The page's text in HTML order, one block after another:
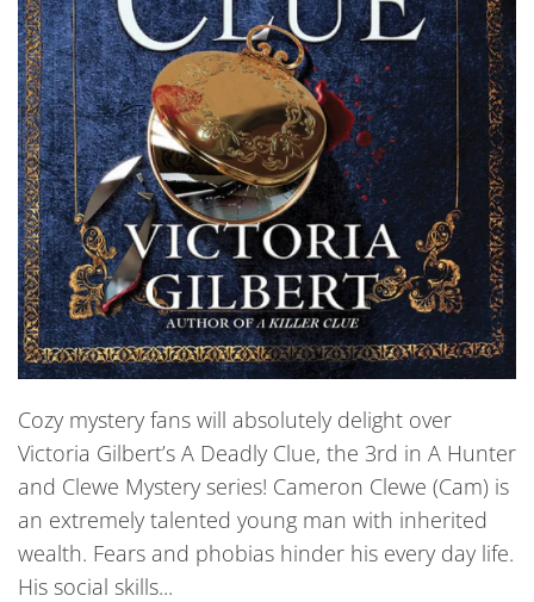
Cozy mystery fans will absolutely delight over
Victoria Gilbert’s A Deadly Clue, the 3rd in A Hunter
and Clewe Mystery series! Cameron Clewe (Cam) is
an extremely talented young man with inherited
wealth. Fears and phobias hinder his every day life.
His social skills...